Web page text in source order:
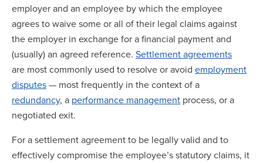
employer and an employee by which the employee
agrees to waive some or all of their legal claims against
the employer in exchange for a financial payment and
(usually) an agreed reference. Settlement agreements
are most commonly used to resolve or avoid employment
disputes— most frequently in the context of a
redundancy, a performance management process, or a
negotiated exit.
For a settlement agreement to be legally valid and to
effectively compromise the employee’s statutory claims, it